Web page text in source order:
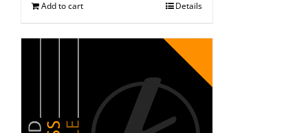
Add to cart Details